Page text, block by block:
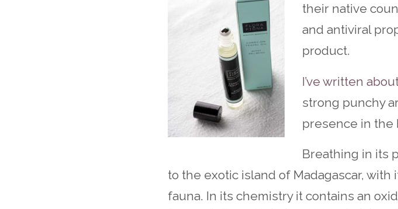
their native
and antiviral
product.
I’ve written
strong punchy
presence in the
Breathing in its
to the exotic island of Madagascar,
fauna. In its chemistry it contains an